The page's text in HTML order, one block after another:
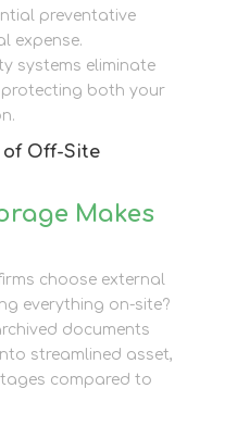
preventative
expense.
systems eliminate
protecting both your
Off-Site
Makes
choose external
everything on-site?
documents
streamlined asset,
compared to